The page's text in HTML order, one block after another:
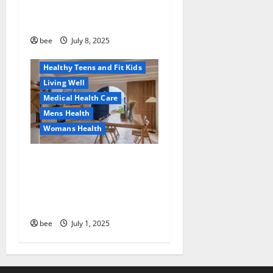
bee July 8, 2025
Healthy and Balance
Healthy Teens and Fit Kids
Living Well
Medical Health Care
Mens Health
Womans Health
bee July 1, 2025